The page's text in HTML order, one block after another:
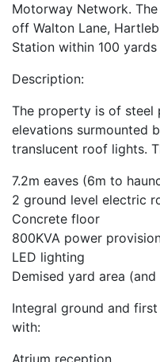
Motorway Network.
off Walton Lane,
Station within 100
Description:
The property is of
elevations surmounted
translucent roof lights.
7.2m eaves (6m to
2 ground level electric
Concrete floor
800KVA power
LED lighting
Demised yard area
Integral ground and
with: